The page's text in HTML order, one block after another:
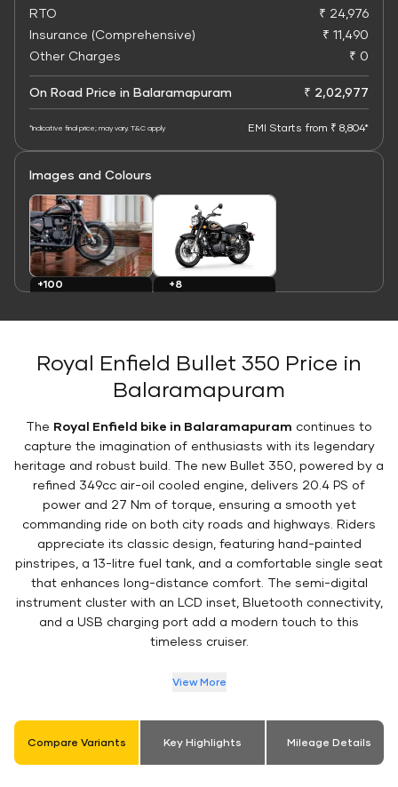
RTO
₹ 24,976
Insurance (Comprehensive)
₹ 11,490
Other Charges
₹ 0
On Road Price in Balaramapuram ₹ 2,02,977
*Indicative final price; may vary. T&C apply EMI Starts from ₹ 8,804*
Images and Colours
+100
+8
Royal Enfield Bullet 350 Price in
Balaramapuram
The Royal Enfield bike in Balaramapuram continues to
capture the imagination of enthusiasts with its legendary
heritage and robust build. The new Bullet 350, powered by a
refined 349cc air-oil cooled engine, delivers 20.4 PS of
power and 27 Nm of torque, ensuring a smooth yet
commanding ride on both city roads and highways. Riders
appreciate its classic design, featuring hand-painted
pinstripes, a 13-litre fuel tank, and a comfortable single seat
that enhances long-distance comfort. The semi-digital
instrument cluster with an LCD inset, Bluetooth connectivity,
and a USB charging port add a modern touch to this
timeless cruiser.
View More
Compare Variants Key Highlights Mileage Details